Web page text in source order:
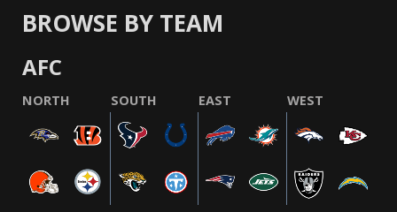
BROWSE BY TEAM
AFC
NORTH SOUTH EAST WEST